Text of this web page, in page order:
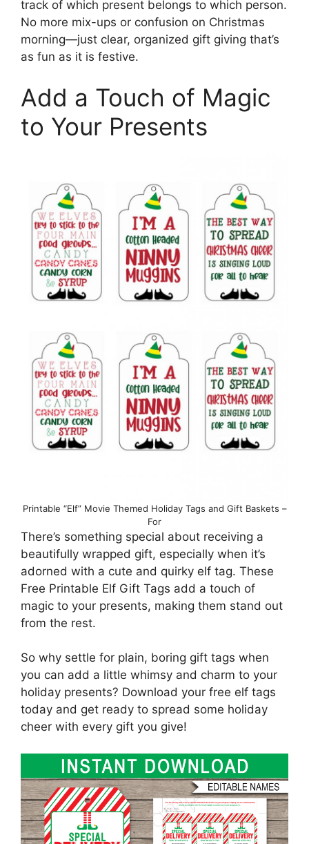
track of which present belongs to which person.
No more mix-ups or confusion on Christmas
morning—just clear, organized gift giving that’s
as fun as it is festive.
Add a Touch of Magic
to Your Presents
Printable “Elf” Movie Themed Holiday Tags and Gift Baskets –
For
There’s something special about receiving a
beautifully wrapped gift, especially when it’s
adorned with a cute and quirky elf tag. These
Free Printable Elf Gift Tags add a touch of
magic to your presents, making them stand out
from the rest.
So why settle for plain, boring gift tags when
you can add a little whimsy and charm to your
holiday presents? Download your free elf tags
today and get ready to spread some holiday
cheer with every gift you give!